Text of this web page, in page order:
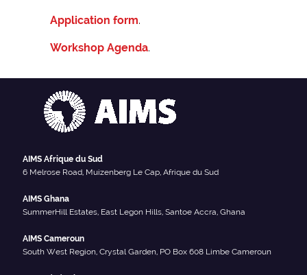
Application form.
Workshop Agenda.
AIMS Afrique du Sud
6 Melrose Road, Muizenberg Le Cap, Afrique du Sud
AIMS Ghana
SummerHill Estates, East Legon Hills, Santoe Accra, Ghana
AIMS Cameroun
South West Region, Crystal Garden, PO Box 608 Limbe Cameroun